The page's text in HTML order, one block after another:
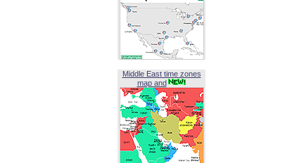
Middle East time zones
map and